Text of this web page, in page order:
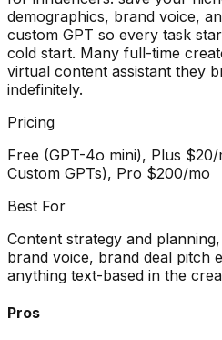
demographics, brand voice,
custom GPT so every task
cold start. Many full-time
virtual content assistant they
indefinitely.
Pricing
Free (GPT-4o mini), Plus
Custom GPTs), Pro $200/mo
Best For
Content strategy and
brand voice, brand deal pitch
anything text-based in the
Pros